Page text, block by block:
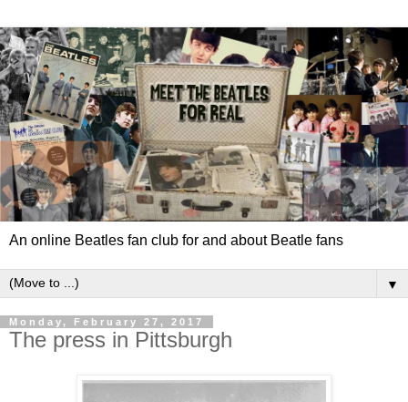
An online Beatles fan club for and about Beatle fans
▼
Monday, February 27, 2017
The press in Pittsburgh